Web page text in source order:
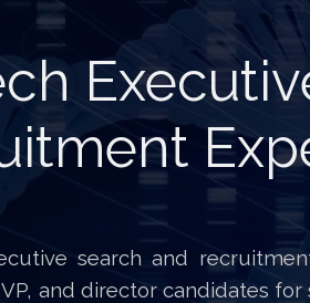
search and
and director candidates